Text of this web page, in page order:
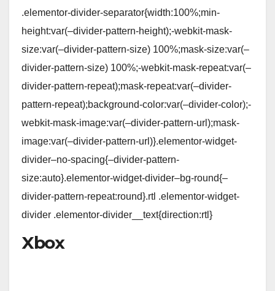
.elementor-divider-separator{width:100%;min-
height:var(–divider-pattern-height);-webkit-mask-
size:var(–divider-pattern-size) 100%;mask-size:var(–
divider-pattern-size) 100%;-webkit-mask-repeat:var(–
divider-pattern-repeat);mask-repeat:var(–divider-
pattern-repeat);background-color:var(–divider-color);-
webkit-mask-image:var(–divider-pattern-url);mask-
image:var(–divider-pattern-url)}.elementor-widget-
divider–no-spacing{–divider-pattern-
size:auto}.elementor-widget-divider–bg-round{–
divider-pattern-repeat:round}.rtl .elementor-widget-
divider .elementor-divider__text{direction:rtl}
Xbox